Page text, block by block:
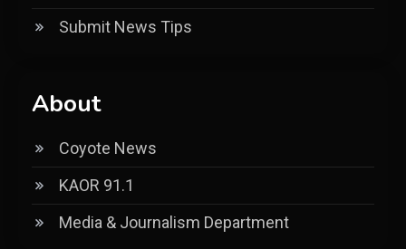
Submit News Tips
About
Coyote News
KAOR 91.1
Media & Journalism Department